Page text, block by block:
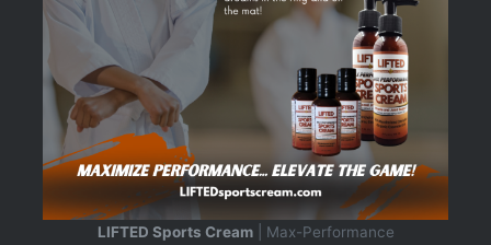
LIFTED Sports Cream| Max-Performance